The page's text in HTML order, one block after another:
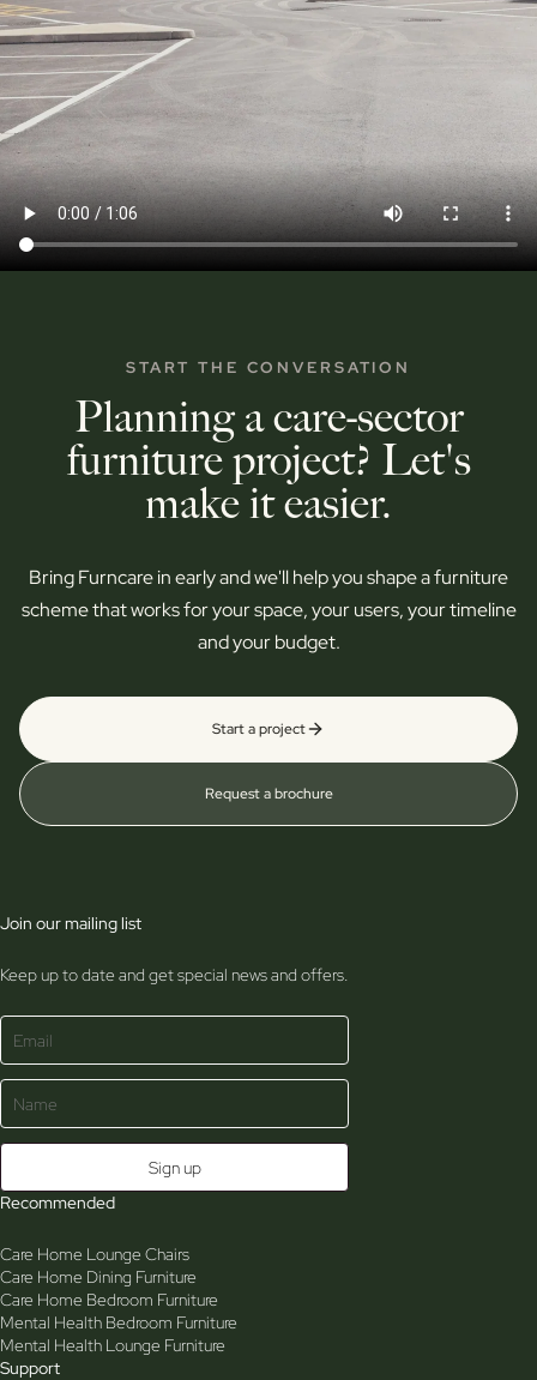
START THE CONVERSATION
Planning a care-sector
furniture project? Let's
make it easier.
Bring Furncare in early and we'll help you shape a furniture
scheme that works for your space, your users, your timeline
and your budget.
Start a project
Request a brochure
Join our mailing list
Keep up to date and get special news and offers.
Recommended
Care Home Lounge Chairs
Care Home Dining Furniture
Care Home Bedroom Furniture
Mental Health Bedroom Furniture
Mental Health Lounge Furniture
Support